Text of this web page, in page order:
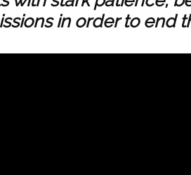
in order to end